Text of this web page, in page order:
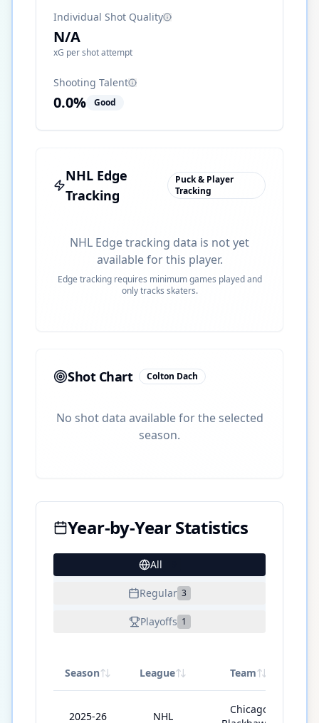
Individual Shot Quality
N/A
xG per shot attempt
Shooting Talent
0.0% Good
NHL Edge
Tracking
Puck & Player
Tracking
NHL Edge tracking data is not yet
available for this player.
Edge tracking requires minimum games played and
only tracks skaters.
Shot Chart Colton Dach
No shot data available for the selected
season.
Year-by-Year Statistics
All
Regular 3
Playoffs 1
Season League Team
2025-26 NHL
Chicago